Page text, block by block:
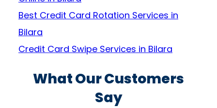
Best Credit Card Rotation Services in
Bilara
Credit Card Swipe Services in Bilara
What Our Customers
Say